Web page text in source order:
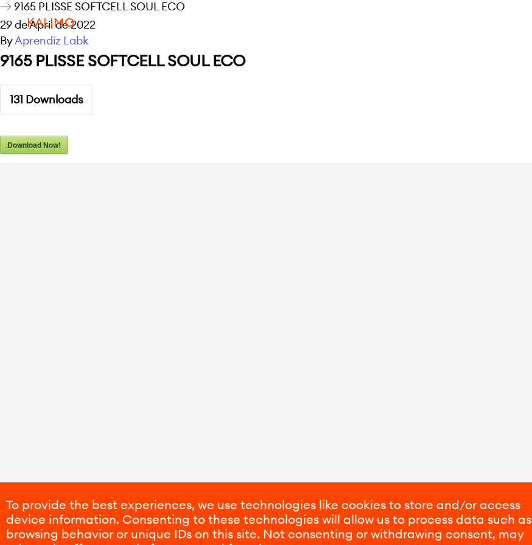
To provide the best experiences, we use technologies like cookies to store and/or access
device information. Consenting to these technologies will allow us to process data such as
browsing behavior or unique IDs on this site. Not consenting or withdrawing consent, may
KALIMO
9165 PLISSE SOFTCELL SOUL ECO
29 de April de 2022
ByAprendiz Labk
9165 PLISSE SOFTCELL SOUL ECO
131 Downloads
Download Now!